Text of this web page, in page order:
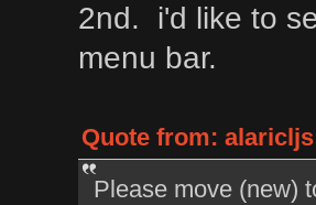
2nd. i'd like to
menu bar.
Quote from: alaricljs
Please move (new)